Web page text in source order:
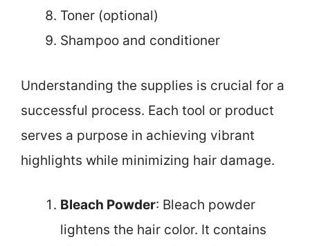
Toner (optional)
Shampoo and conditioner
Understanding the supplies is crucial for a
successful process. Each tool or product
serves a purpose in achieving vibrant
highlights while minimizing hair damage.
Bleach Powder: Bleach powder
lightens the hair color. It contains